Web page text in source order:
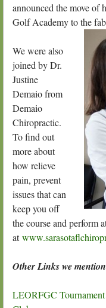
announced the move of
Golf Academy to the
We were also
joined by Dr.
Justine
Demaio from
Demaio
Chiropractic.
To find out
more about
how relieve
pain, prevent
issues that can
keep you off
the course and perform
at
Other Links we
LEORFGC